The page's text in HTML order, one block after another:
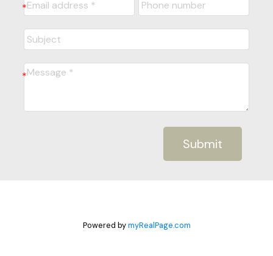
Submit
Powered bymyRealPage.com